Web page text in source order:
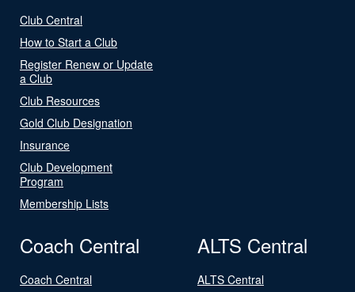
Club Central
How to Start a Club
Register Renew or Update
a Club
Club Resources
Gold Club Designation
Insurance
Club Development
Program
Membership Lists
Coach Central
Coach Central
ALTS Central
ALTS Central